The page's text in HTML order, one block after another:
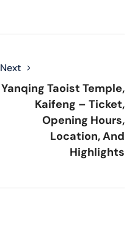
Next
Yanqing Taoist Temple,
Kaifeng – Ticket,
Opening Hours,
Location, And
Highlights